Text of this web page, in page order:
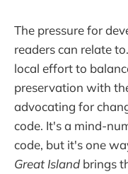
The pressure for
readers can relate
local effort to
preservation with
advocating for
code. It's a mind-
code, but it's one
Great Island brings